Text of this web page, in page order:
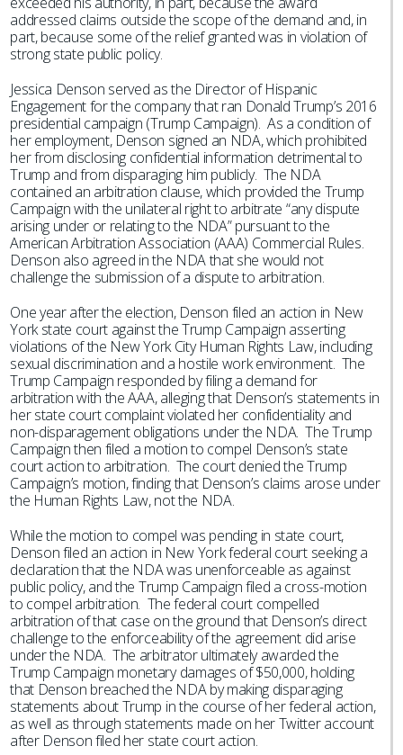
addressed claims outside the scope of the demand and, in
part, because some of the relief granted was in violation of
strong state public policy.
Jessica Denson served as the Director of Hispanic
Engagement for the company that ran Donald Trump’s 2016
presidential campaign (Trump Campaign). As a condition of
her employment, Denson signed an NDA, which prohibited
her from disclosing confidential information detrimental to
Trump and from disparaging him publicly. The NDA
contained an arbitration clause, which provided the Trump
Campaign with the unilateral right to arbitrate “any dispute
arising under or relating to the NDA” pursuant to the
American Arbitration Association (AAA) Commercial Rules.
Denson also agreed in the NDA that she would not
challenge the submission of a dispute to arbitration.
One year after the election, Denson filed an action in New
York state court against the Trump Campaign asserting
violations of the New York City Human Rights Law, including
sexual discrimination and a hostile work environment. The
Trump Campaign responded by filing a demand for
arbitration with the AAA, alleging that Denson’s statements in
her state court complaint violated her confidentiality and
non-disparagement obligations under the NDA. The Trump
Campaign then filed a motion to compel Denson’s state
court action to arbitration. The court denied the Trump
Campaign’s motion, finding that Denson’s claims arose under
the Human Rights Law, not the NDA.
While the motion to compel was pending in state court,
Denson filed an action in New York federal court seeking a
declaration that the NDA was unenforceable as against
public policy, and the Trump Campaign filed a cross-motion
to compel arbitration. The federal court compelled
arbitration of that case on the ground that Denson’s direct
challenge to the enforceability of the agreement did arise
under the NDA. The arbitrator ultimately awarded the
Trump Campaign monetary damages of $50,000, holding
that Denson breached the NDA by making disparaging
statements about Trump in the course of her federal action,
as well as through statements made on her Twitter account
after Denson filed her state court action.